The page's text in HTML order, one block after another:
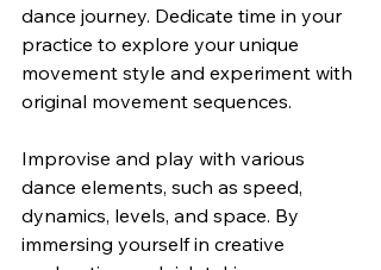
dance journey. Dedicate time in your
practice to explore your unique
movement style and experiment with
original movement sequences.
Improvise and play with various
dance elements, such as speed,
dynamics, levels, and space. By
immersing yourself in creative